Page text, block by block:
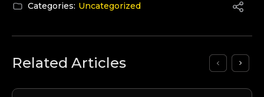
Categories: Uncategorized
Related Articles